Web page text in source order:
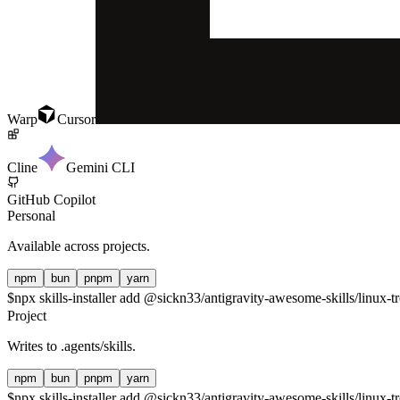
Warp Cursor
Cline Gemini CLI
GitHub Copilot
Personal
Available across projects.
npm bun pnpm yarn
$npx skills-installer add @sickn33/antigravity-awesome-skills/linux-
Project
Writes to .agents/skills.
npm bun pnpm yarn